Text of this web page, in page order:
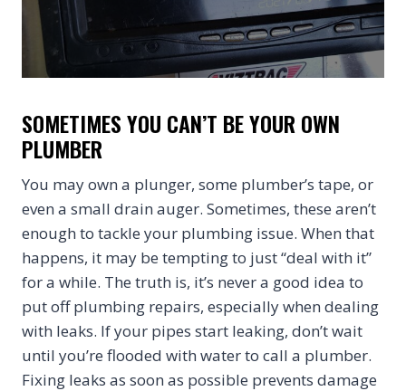
SOMETIMES YOU CAN’T BE YOUR OWN
PLUMBER
You may own a plunger, some plumber’s tape, or
even a small drain auger. Sometimes, these aren’t
enough to tackle your plumbing issue. When that
happens, it may be tempting to just “deal with it”
for a while. The truth is, it’s never a good idea to
put off plumbing repairs, especially when dealing
with leaks. If your pipes start leaking, don’t wait
until you’re flooded with water to call a plumber.
Fixing leaks as soon as possible prevents damage